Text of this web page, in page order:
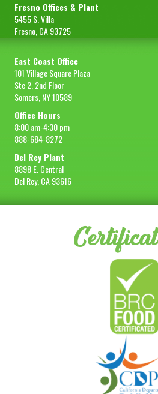
Fresno Offices & Plant
5455 S. Villa
Fresno, CA 93725
East Coast Office
101 Village Square Plaza
Ste 2, 2nd Floor
Somers, NY 10589
Office Hours
8:00 am-4:30 pm
888-684-8272
Del Rey Plant
8898 E. Central
Del Rey, CA 93616